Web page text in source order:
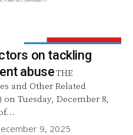
on tackling
abuseTHE
and Other Related
Tuesday, December 8,
9, 2025